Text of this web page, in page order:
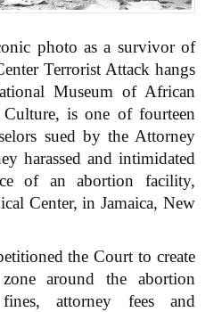
photo as a survivor of
Terrorist Attack hangs
Museum of African
is one of fourteen
sued by the Attorney
harassed and intimidated
of an abortion facility,
Center, in Jamaica, New
the Court to create
around the abortion
attorney fees and